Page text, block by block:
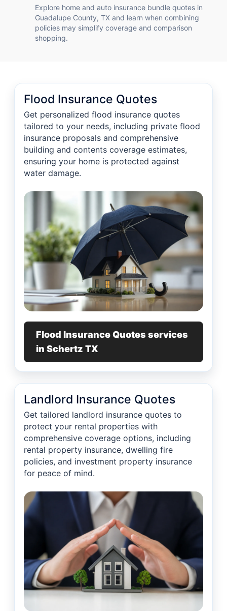
Explore home and auto insurance bundle quotes in
Guadalupe County, TX and learn when combining
policies may simplify coverage and comparison
shopping.
Flood Insurance Quotes
Get personalized flood insurance quotes
tailored to your needs, including private flood
insurance proposals and comprehensive
building and contents coverage estimates,
ensuring your home is protected against
water damage.
Flood Insurance Quotes services
in Schertz TX
Landlord Insurance Quotes
Get tailored landlord insurance quotes to
protect your rental properties with
comprehensive coverage options, including
rental property insurance, dwelling fire
policies, and investment property insurance
for peace of mind.